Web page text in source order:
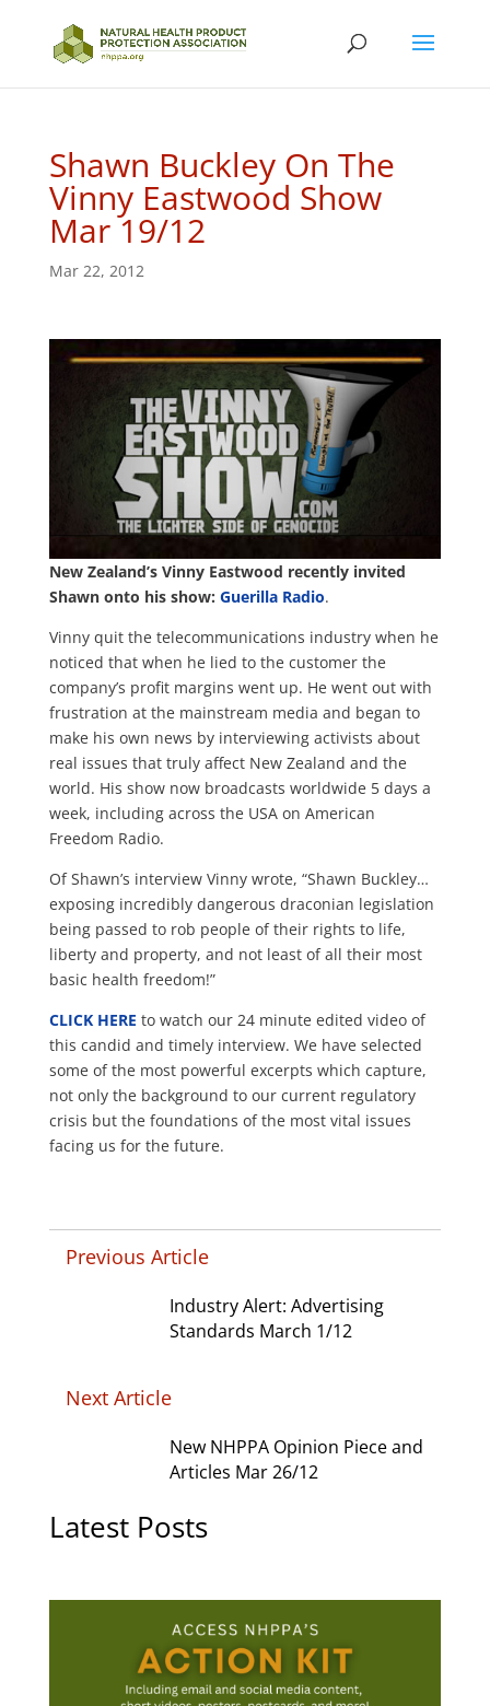
Shawn Buckley On The
Vinny Eastwood Show
Mar 19/12
Mar 22, 2012
New Zealand’s Vinny Eastwood recently invited
Shawn onto his show: Guerilla Radio.
Vinny quit the telecommunications industry when he
noticed that when he lied to the customer the
company’s profit margins went up. He went out with
frustration at the mainstream media and began to
make his own news by interviewing activists about
real issues that truly affect New Zealand and the
world. His show now broadcasts worldwide 5 days a
week, including across the USA on American
Freedom Radio.
Of Shawn’s interview Vinny wrote, “Shawn Buckley…
exposing incredibly dangerous draconian legislation
being passed to rob people of their rights to life,
liberty and property, and not least of all their most
basic health freedom!”
CLICK HERE to watch our 24 minute edited video of
this candid and timely interview. We have selected
some of the most powerful excerpts which capture,
not only the background to our current regulatory
crisis but the foundations of the most vital issues
facing us for the future.
Previous Article
Industry Alert: Advertising
Standards March 1/12
Next Article
New NHPPA Opinion Piece and
Articles Mar 26/12
Latest Posts